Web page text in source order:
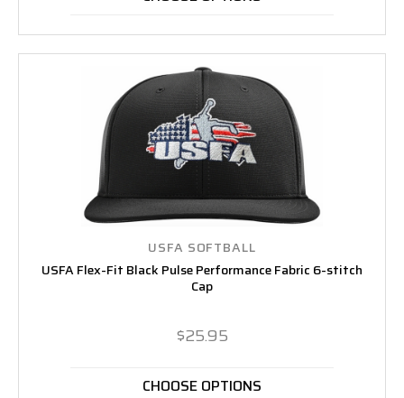
USFA SOFTBALL
USFA Flex-Fit Black Pulse Performance Fabric 6-stitch
Cap
$25.95
CHOOSE OPTIONS